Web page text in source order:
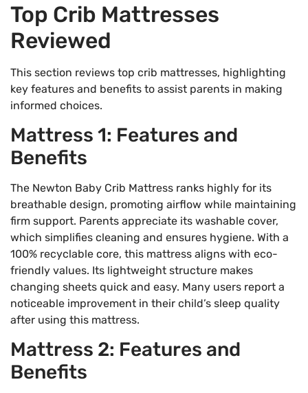
Top Crib Mattresses
Reviewed
This section reviews top crib mattresses, highlighting
key features and benefits to assist parents in making
informed choices.
Mattress 1: Features and
Benefits
The Newton Baby Crib Mattress ranks highly for its
breathable design, promoting airflow while maintaining
firm support. Parents appreciate its washable cover,
which simplifies cleaning and ensures hygiene. With a
100% recyclable core, this mattress aligns with eco-
friendly values. Its lightweight structure makes
changing sheets quick and easy. Many users report a
noticeable improvement in their child’s sleep quality
after using this mattress.
Mattress 2: Features and
Benefits